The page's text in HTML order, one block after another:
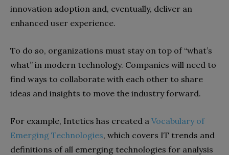
innovation adoption and, eventually, deliver an
enhanced user experience.
To do so, organizations must stay on top of “what’s
what” in modern technology. Companies will need to
find ways to collaborate with each other to share
ideas and insights to move the industry forward.
For example, Intetics has created a Vocabulary of
Emerging Technologies, which covers IT trends and
definitions of all emerging technologies for analysis